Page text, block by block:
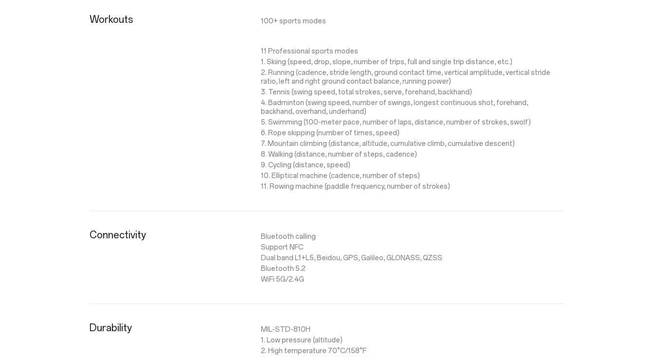
Workouts 100+ sports modes
11 Professional sports modes
1. Skiing (speed, drop, slope, number of trips, full and single trip distance, etc.)
2. Running (cadence, stride length, ground contact time, vertical amplitude, vertical stride
ratio, left and right ground contact balance, running power)
3. Tennis (swing speed, total strokes, serve, forehand, backhand)
4. Badminton (swing speed, number of swings, longest continuous shot, forehand,
backhand, overhand, underhand)
5. Swimming (100-meter pace, number of laps, distance, number of strokes, swolf)
6. Rope skipping (number of times, speed)
7. Mountain climbing (distance, altitude, cumulative climb, cumulative descent)
8. Walking (distance, number of steps, cadence)
9. Cycling (distance, speed)
10. Elliptical machine (cadence, number of steps)
11. Rowing machine (paddle frequency, number of strokes)
Connectivity
Bluetooth calling
Support NFC
Dual band L1+L5, Beidou, GPS, Galileo, GLONASS, QZSS
Bluetooth 5.2
WiFi 5G/2.4G
Durability
MIL-STD-810H
1. Low pressure (altitude)
2. High temperature 70°C/158°F